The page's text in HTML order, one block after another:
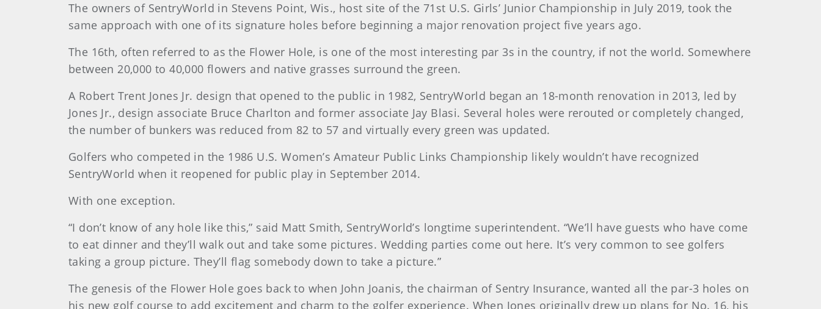
The owners of SentryWorld in Stevens Point, Wis., host site of the 71st U.S. Girls’ Junior Championship in July 2019, took the
same approach with one of its signature holes before beginning a major renovation project five years ago.
The 16th, often referred to as the Flower Hole, is one of the most interesting par 3s in the country, if not the world. Somewhere
between 20,000 to 40,000 flowers and native grasses surround the green.
A Robert Trent Jones Jr. design that opened to the public in 1982, SentryWorld began an 18-month renovation in 2013, led by
Jones Jr., design associate Bruce Charlton and former associate Jay Blasi. Several holes were rerouted or completely changed,
the number of bunkers was reduced from 82 to 57 and virtually every green was updated.
Golfers who competed in the 1986 U.S. Women’s Amateur Public Links Championship likely wouldn’t have recognized
SentryWorld when it reopened for public play in September 2014.
With one exception.
“I don’t know of any hole like this,” said Matt Smith, SentryWorld’s longtime superintendent. “We’ll have guests who have come
to eat dinner and they’ll walk out and take some pictures. Wedding parties come out here. It’s very common to see golfers
taking a group picture. They’ll flag somebody down to take a picture.”
The genesis of the Flower Hole goes back to when John Joanis, the chairman of Sentry Insurance, wanted all the par-3 holes on
his new golf course to add excitement and charm to the golfer experience. When Jones originally drew up plans for No. 16, his